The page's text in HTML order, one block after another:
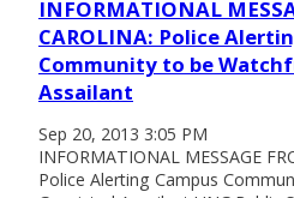
INFORMATIONAL
CAROLINA: Police
Community to be
Assailant
Sep 20, 2013 3:05 PM
INFORMATIONAL MESSAGE
Police Alerting Campus